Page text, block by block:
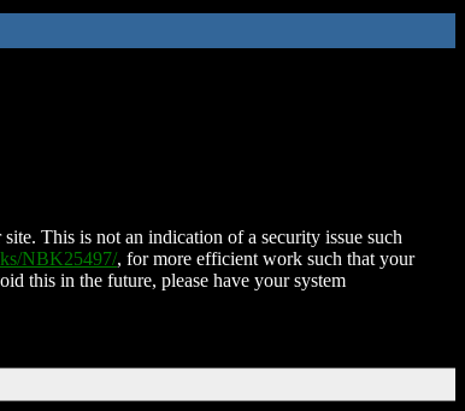
This is not an indication of a security issue such
NBK25497/, for more efficient work such that your
this in the future, please have your system